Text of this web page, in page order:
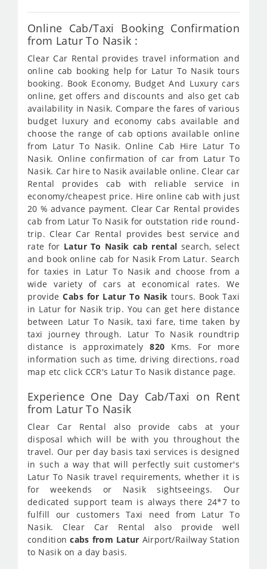
Online Cab/Taxi Booking Confirmation
from Latur To Nasik :
Clear Car Rental provides travel information and
online cab booking help for Latur To Nasik tours
booking. Book Economy, Budget And Luxury cars
online, get offers and discounts and also get cab
availability in Nasik. Compare the fares of various
budget luxury and economy cabs available and
choose the range of cab options available online
from Latur To Nasik. Online Cab Hire Latur To
Nasik. Online confirmation of car from Latur To
Nasik. Car hire to Nasik available online. Clear car
Rental provides cab with reliable service in
economy/cheapest price. Hire online cab with just
20 % advance payment. Clear Car Rental provides
cab from Latur To Nasik for outstation ride round-
trip. Clear Car Rental provides best service and
rate for Latur To Nasik cab rental search, select
and book online cab for Nasik From Latur. Search
for taxies in Latur To Nasik and choose from a
wide variety of cars at economical rates. We
provideCabs for Latur To Nasik tours. Book Taxi
in Latur for Nasik trip. You can get here distance
between Latur To Nasik, taxi fare, time taken by
taxi journey through. Latur To Nasik roundtrip
distance is approximately820 Kms. For more
information such as time, driving directions, road
map etc click CCR's Latur To Nasik distance page.
Experience One Day Cab/Taxi on Rent
from Latur To Nasik
Clear Car Rental also provide cabs at your
disposal which will be with you throughout the
travel. Our per day basis taxi services is designed
in such a way that will perfectly suit customer's
Latur To Nasik travel requirements, whether it is
for weekends or Nasik sightseeings. Our
dedicated support team is always there 24*7 to
fulfill our customers Taxi need from Latur To
Nasik. Clear Car Rental also provide well
conditioncabs from Latur Airport/Railway Station
to Nasik on a day basis.